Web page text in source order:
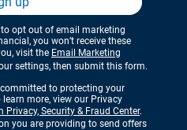
opt out of email marketing
you won’t receive these
visit the Email Marketing
settings, then submit this form.
committed to protecting your
more, view our Privacy
Privacy, Security & Fraud Center.
you are providing to send offers